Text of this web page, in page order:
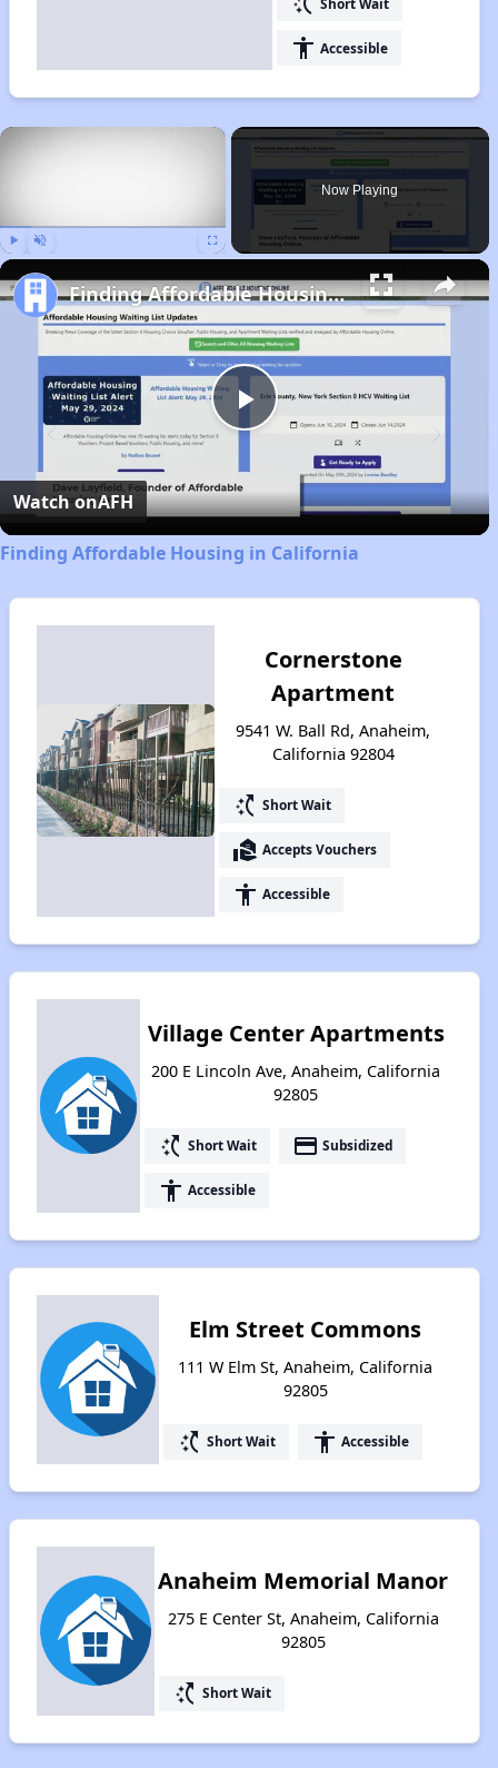
accessibility Accessible
×
Now Playing
Play
Video
Finding Affordable Housing in California
Watch onAFH
Finding Affordable Housing in California
Cornerstone
Apartment
9541 W. Ball Rd, Anaheim,
California 92804
switch_access_shortcut Short Wait
real_estate_agent Accepts Vouchers
accessibility Accessible
Village Center Apartments
200 E Lincoln Ave, Anaheim, California
92805
switch_access_shortcut Short Wait payment Subsidized
accessibility Accessible
Elm Street Commons
111 W Elm St, Anaheim, California
92805
switch_access_shortcut Short Wait accessibility Accessible
Anaheim Memorial Manor
275 E Center St, Anaheim, California
92805
switch_access_shortcut Short Wait